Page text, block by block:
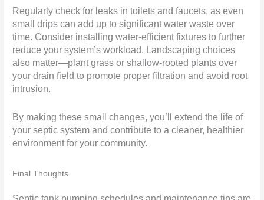
Regularly check for leaks in toilets and faucets, as even
small drips can add up to significant water waste over
time. Consider installing water-efficient fixtures to further
reduce your system’s workload. Landscaping choices
also matter—plant grass or shallow-rooted plants over
your drain field to promote proper filtration and avoid root
intrusion.
By making these small changes, you’ll extend the life of
your septic system and contribute to a cleaner, healthier
environment for your community.
Final Thoughts